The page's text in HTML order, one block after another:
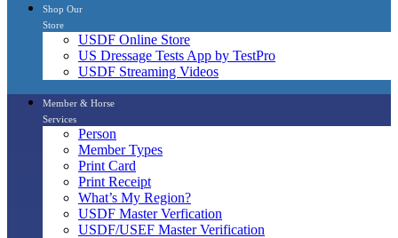
Shop Our
Store
USDF Online Store
US Dressage Tests App by TestPro
USDF Streaming Videos
Member & Horse
Services
Person
Member Types
Print Card
Print Receipt
What’s My Region?
USDF Master Verfication
USDF/USEF Master Verification